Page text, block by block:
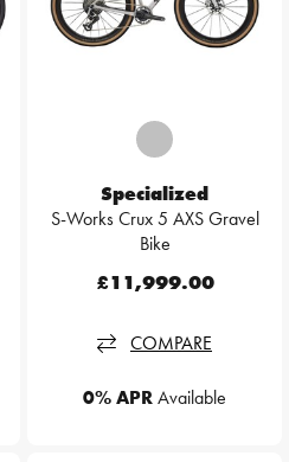
Specialized
S-Works Crux 5 AXS Gravel
Bike
£11,999.00
COMPARE
0% APRAvailable